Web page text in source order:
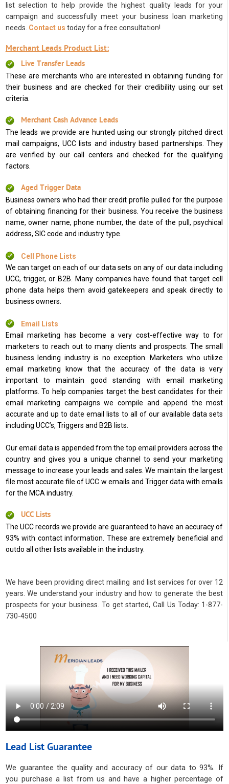
list selection to help provide the highest quality leads for your
campaign and successfully meet your business loan marketing
needs. Contact us today for a free consultation!
Merchant Leads Product List:
Live Transfer Leads
These are merchants who are interested in obtaining funding for
their business and are checked for their credibility using our set
criteria.
Merchant Cash Advance Leads
The leads we provide are hunted using our strongly pitched direct
mail campaigns, UCC lists and industry based partnerships. They
are verified by our call centers and checked for the qualifying
factors.
Aged Trigger Data
Business owners who had their credit profile pulled for the purpose
of obtaining financing for their business. You receive the business
name, owner name, phone number, the date of the pull, psychical
address, SIC code and industry type.
Cell Phone Lists
We can target on each of our data sets on any of our data including
UCC, trigger, or B2B. Many companies have found that target cell
phone data helps them avoid gatekeepers and speak directly to
business owners.
Email Lists
Email marketing has become a very cost-effective way to for
marketers to reach out to many clients and prospects. The small
business lending industry is no exception. Marketers who utilize
email marketing know that the accuracy of the data is very
important to maintain good standing with email marketing
platforms. To help companies target the best candidates for their
email marketing campaigns we compile and append the most
accurate and up to date email lists to all of our available data sets
including UCC’s, Triggers and B2B lists.
Our email data is appended from the top email providers across the
country and gives you a unique channel to send your marketing
message to increase your leads and sales. We maintain the largest
file most accurate file of UCC w emails and Trigger data with emails
for the MCA industry.
UCC Lists
The UCC records we provide are guaranteed to have an accuracy of
93% with contact information. These are extremely beneficial and
outdo all other lists available in the industry.
We have been providing direct mailing and list services for over 12
years. We understand your industry and how to generate the best
prospects for your business. To get started, Call Us Today: 1-877-
730-4500
Lead List Guarantee
We guarantee the quality and accuracy of our data to 93%. If
you purchase a list from us and have a higher percentage of